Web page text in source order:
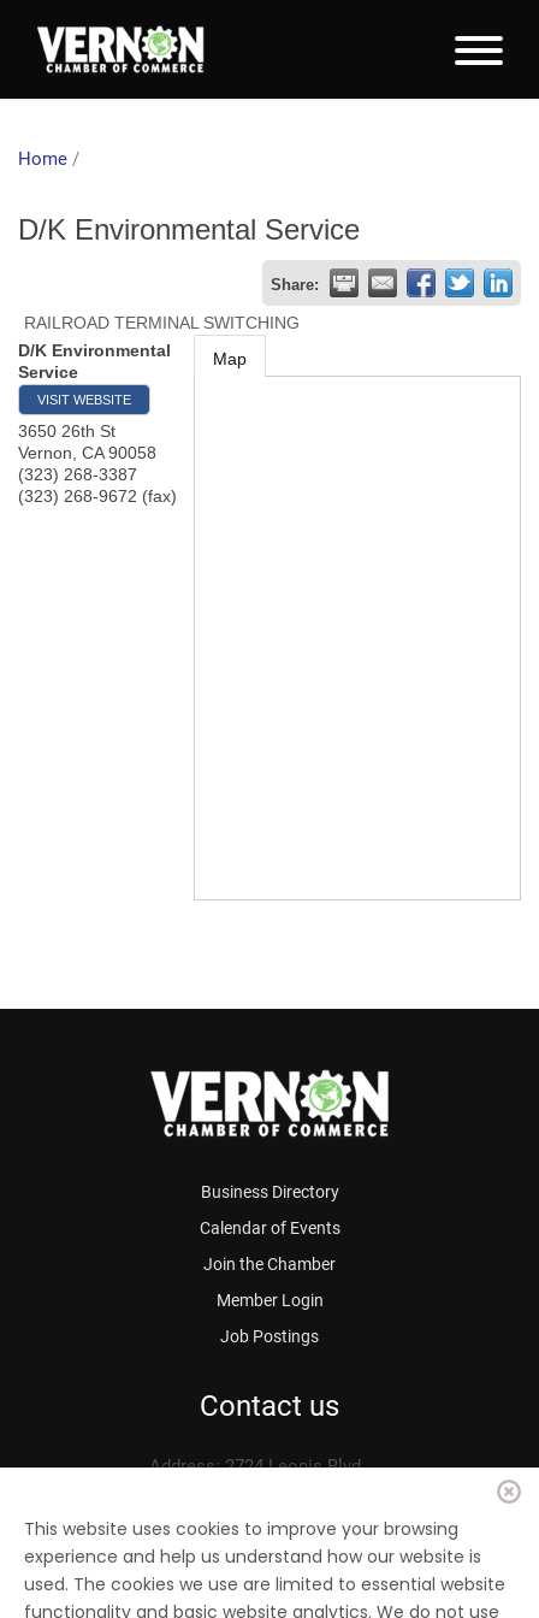
Home /
D/K Environmental Service
Share:
RAILROAD TERMINAL SWITCHING
D/K Environmental
Service
VISIT WEBSITE
3650 26th St
Vernon CA 90058
(323) 268-3387
(323) 268-9672 (fax)
Map
Business Directory
Calendar of Events
Join the Chamber
Member Login
Job Postings
Contact us
Address: 2724 Leonis Blvd.
Phone: 323.583.3313
Fax: 323.583.0704
Email:info@vernonchamber.org
This website uses cookies to improve your browsing
experience and help us understand how our website is
used. The cookies we use are limited to essential website
functionality and basic website analytics. We do not use